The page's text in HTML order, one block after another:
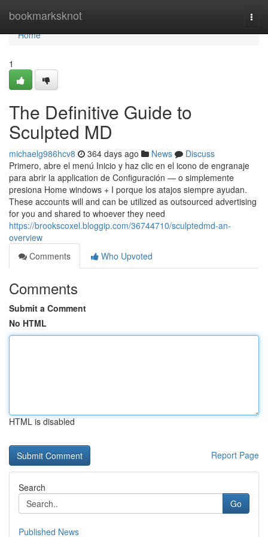
bookmarksknot
Home
Home
1
The Definitive Guide to
Sculpted MD
michaelg986hcv8 364 days ago News
Discuss
Primero, abre el menú Inicio y haz clic en el icono de engranaje
para abrir la application de Configuración — o simplemente
presiona Home windows + I porque los atajos siempre ayudan.
These accounts will and can be utilized as outsourced advertising
for you and shared to whoever they need
https://brookscoxel.bloggip.com/36744710/sculptedmd-an-
overview
Comments
Who Upvoted
Comments
Submit a Comment
No HTML
HTML is disabled
Report Page
Search
Go
Published News